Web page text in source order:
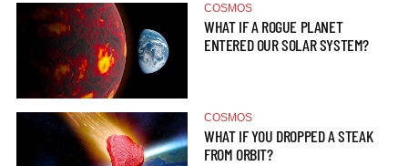
COSMOS
WHAT IF A ROGUE PLANET
ENTERED OUR SOLAR SYSTEM?
COSMOS
WHAT IF YOU DROPPED A STEAK
FROM ORBIT?